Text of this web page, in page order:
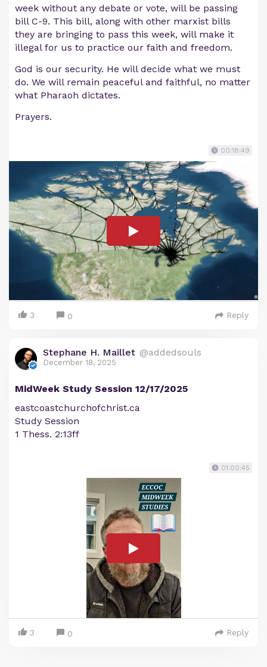
week without any debate or vote, will be passing
bill C-9. This bill, along with other marxist bills
they are bringing to pass this week, will make it
illegal for us to practice our faith and freedom.
God is our security. He will decide what we must
do. We will remain peaceful and faithful, no matter
what Pharaoh dictates.
Prayers.
00:18:49
3 0 Reply
Stephane H. Maillet @addedsouls
December 18, 2025
MidWeek Study Session 12/17/2025
eastcoastchurchofchrist.ca
Study Session
1 Thess. 2:13ff
01:00:45
3 0 Reply